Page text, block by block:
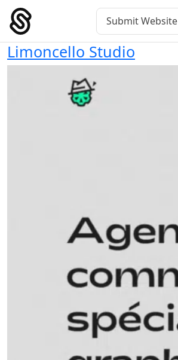
Skip
content
Main Navigation Submit Website
Limoncello Studio